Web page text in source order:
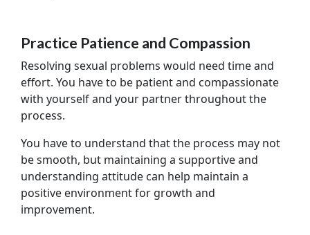
Practice Patience and Compassion
Resolving sexual problems would need time and
effort. You have to be patient and compassionate
with yourself and your partner throughout the
process.
You have to understand that the process may not
be smooth, but maintaining a supportive and
understanding attitude can help maintain a
positive environment for growth and
improvement.